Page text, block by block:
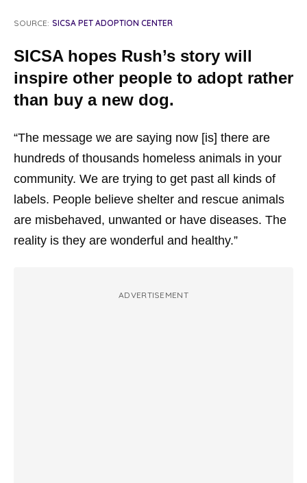
SOURCE: SICSA PET ADOPTION CENTER
SICSA hopes Rush’s story will
inspire other people to adopt rather
than buy a new dog.
“The message we are saying now [is] there are
hundreds of thousands homeless animals in your
community. We are trying to get past all kinds of
labels. People believe shelter and rescue animals
are misbehaved, unwanted or have diseases. The
reality is they are wonderful and healthy.”
ADVERTISEMENT